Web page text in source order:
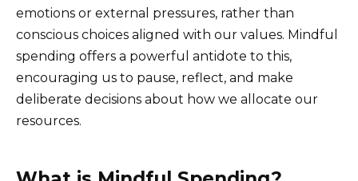
emotions or external pressures, rather than
conscious choices aligned with our values. Mindful
spending offers a powerful antidote to this,
encouraging us to pause, reflect, and make
deliberate decisions about how we allocate our
resources.